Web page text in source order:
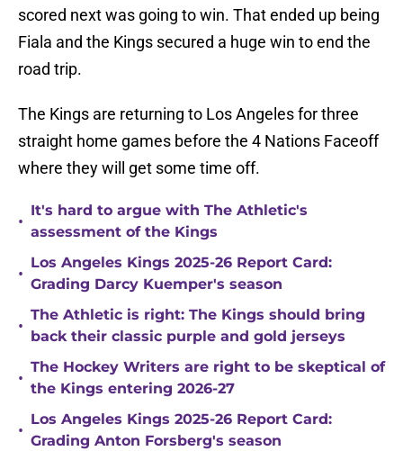
scored next was going to win. That ended up being
Fiala and the Kings secured a huge win to end the
road trip.
The Kings are returning to Los Angeles for three
straight home games before the 4 Nations Faceoff
where they will get some time off.
•
It's hard to argue with The Athletic's
assessment of the Kings
•
Los Angeles Kings 2025-26 Report Card:
Grading Darcy Kuemper's season
•
The Athletic is right: The Kings should bring
back their classic purple and gold jerseys
•
The Hockey Writers are right to be skeptical of
the Kings entering 2026-27
•
Los Angeles Kings 2025-26 Report Card:
Grading Anton Forsberg's season